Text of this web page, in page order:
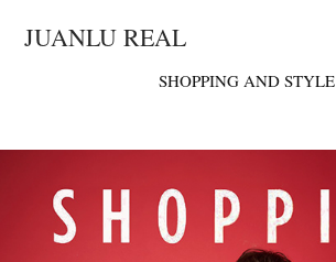
JUANLU REAL
SHOPPING AND STYLE